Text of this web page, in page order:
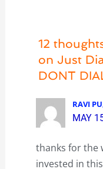
12
on Just
DONT
RAVI
MAY
thanks for the
invested in